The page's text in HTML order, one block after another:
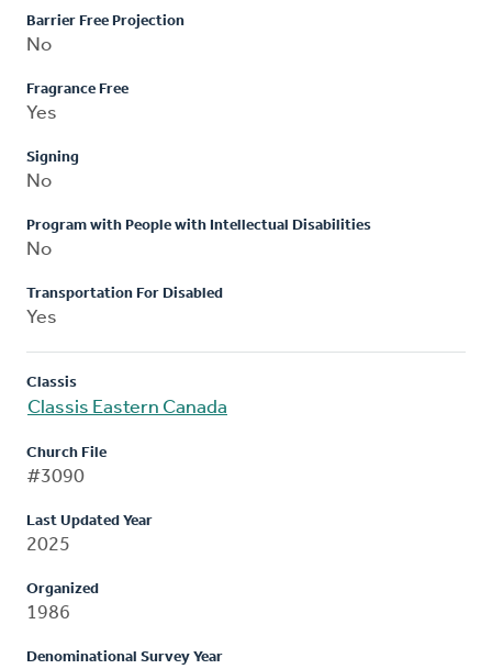
Barrier Free Projection
No
Fragrance Free
Yes
Signing
No
Program with People with Intellectual Disabilities
No
Transportation For Disabled
Yes
Classis
Classis Eastern Canada
Church File
#3090
Last Updated Year
2025
Organized
1986
Denominational Survey Year